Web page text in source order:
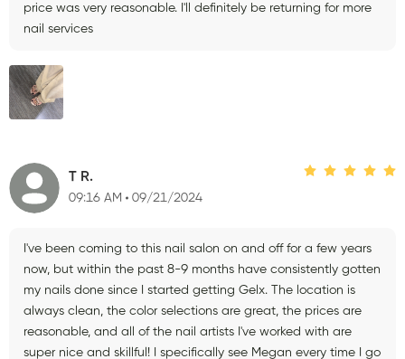
price was very reasonable. I'll definitely be returning for more
nail services
T R.
09:16 AM 09/21/2024
I've been coming to this nail salon on and off for a few years
now, but within the past 8-9 months have consistently gotten
my nails done since I started getting Gelx. The location is
always clean, the color selections are great, the prices are
reasonable, and all of the nail artists I've worked with are
super nice and skillful! I specifically see Megan every time I go